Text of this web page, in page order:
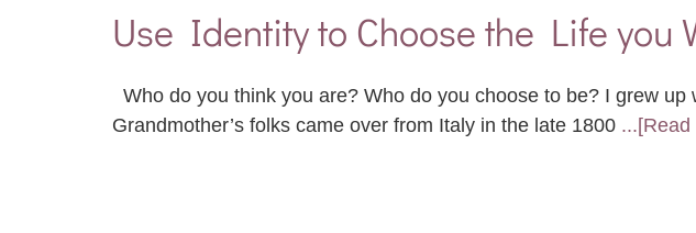
Use Identity to Choose the Life you
Who do you think you are? Who do you choose to be? I grew
Grandmother’s folks came over from Italy in the late 1800 ...[Read